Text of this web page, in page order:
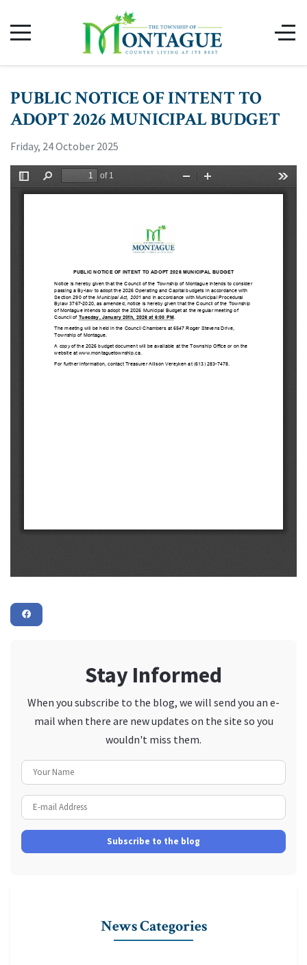
PUBLIC NOTICE OF INTENT TO
ADOPT 2026 MUNICIPAL BUDGET
Friday, 24 October 2025
Stay Informed
When you subscribe to the blog, we will send you an e-
mail when there are new updates on the site so you
wouldn't miss them.
Subscribe to the blog
News Categories